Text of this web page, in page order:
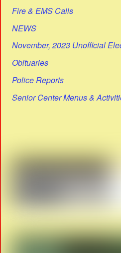
Fire & EMS Calls
NEWS
November, 2023 Unofficial
Obituaries
Police Reports
Senior Center Menus &